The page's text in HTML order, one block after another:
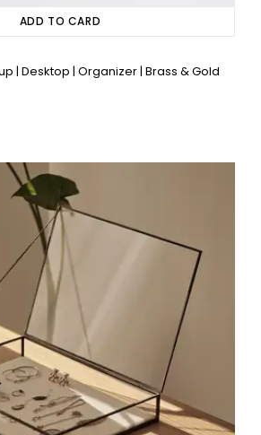
ADD TO CARD
| Desktop | Organizer | Brass & Gold